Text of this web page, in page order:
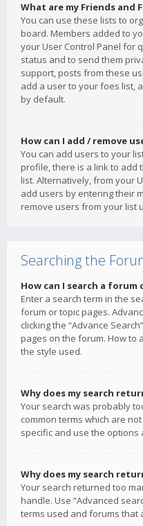
What are my Friends and
You can use these lists to
board. Members added to
your User Control Panel for
status and to send them
support, posts from these
add a user to your foes list,
by default.
How can I add / remove
You can add users to your
profile, there is a link to add
list. Alternatively, from your
add users by entering their
remove users from your list
Searching the
How can I search a forum
Enter a search term in the
forum or topic pages.
clicking the “Advance
pages on the forum. How to
the style used.
Why does my search
Your search was probably
common terms which are
specific and use the options
Why does my search
Your search returned too
handle. Use “Advanced
terms used and forums that